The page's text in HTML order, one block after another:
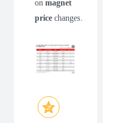
on magnet
price changes.